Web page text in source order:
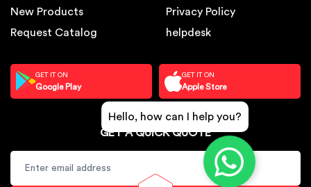
New Products
Request Catalog
Privacy Policy
helpdesk
GET IT ON
Google Play
GET IT ON
Apple Store
GET A QUICK QUOTE
Hello, how can I help you?